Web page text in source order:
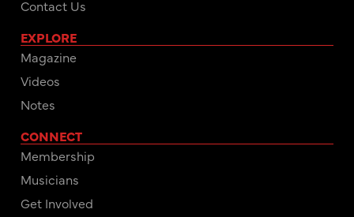
Contact Us
EXPLORE
Magazine
Videos
Notes
CONNECT
Membership
Musicians
Get Involved